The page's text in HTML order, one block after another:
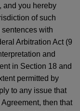
and you hereby
of such
with
Arbitration Act (9
and
in Section 18 and
permitted by
to any issue that
then that